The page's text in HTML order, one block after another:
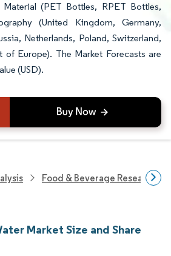
Material (PET Bottles, RPET Bottles,
(United Kingdom, Germany,
Netherlands, Poland, Switzerland,
of Europe). The Market Forecasts are
(USD).
Food & Beverage Research
Market Size and Share